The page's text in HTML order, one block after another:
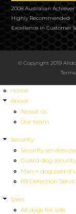
2008 Australian Achiever
Highly Recommended
Excellence in Customer
© Copyright 2019
Home
About
About us
Our team
Security
Security services
Guard dog security
Man + dog patrol
K9 Detection
Sales
All dogs for sale